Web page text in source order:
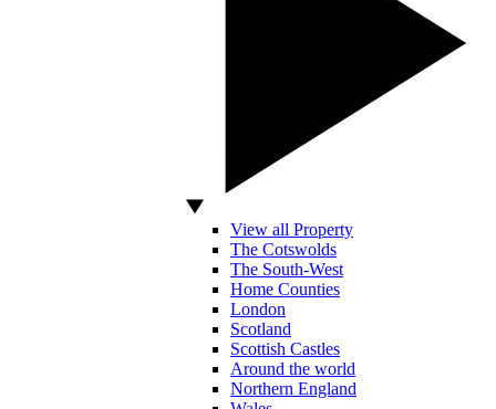
View all Property
The Cotswolds
The South-West
Home Counties
London
Scotland
Scottish Castles
Around the world
Northern England